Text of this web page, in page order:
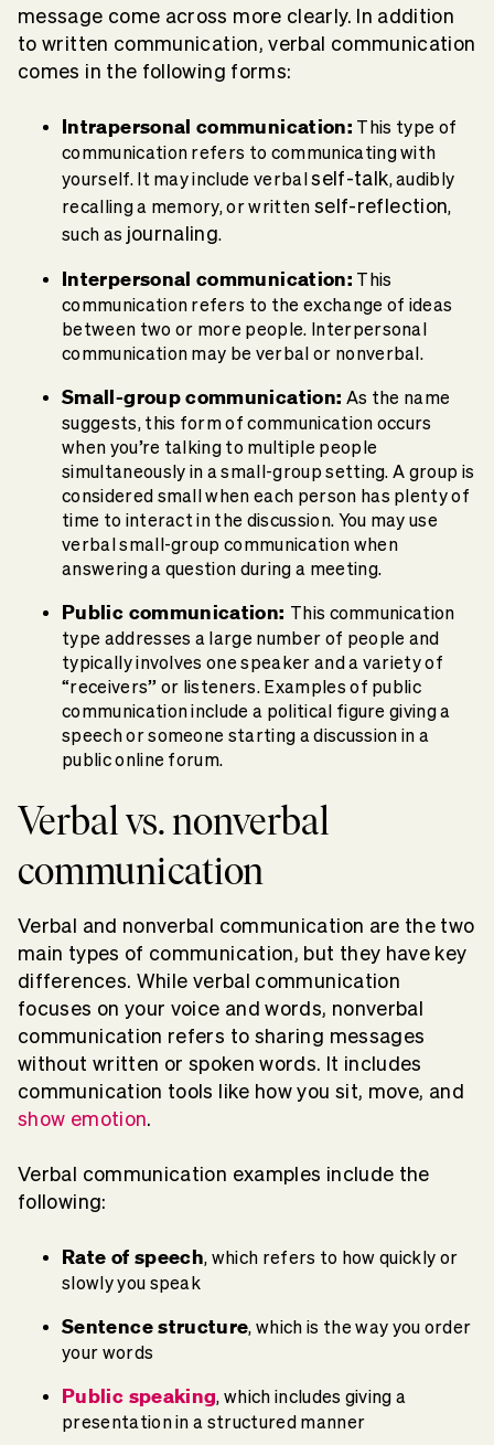
message come across more clearly. In addition
to written communication, verbal communication
comes in the following forms:
Intrapersonal communication: This type of
communication refers to communicating with
yourself. It may include verbalself-talk, audibly
recalling a memory, or written self-reflection,
such as journaling.
Interpersonal communication: This
communication refers to the exchange of ideas
between two or more people. Interpersonal
communication may be verbal or nonverbal.
Small-group communication: As the name
suggests, this form of communication occurs
when you’re talking to multiple people
simultaneously in a small-group setting. A group is
considered small when each person has plenty of
time to interact in the discussion. You may use
verbal small-group communication when
answering a question during a meeting.
Public communication: This communication
type addresses a large number of people and
typically involves one speaker and a variety of
“receivers” or listeners. Examples of public
communication include a political figure giving a
speech or someone starting a discussion in a
public online forum.
Verbal vs. nonverbal
communication
Verbal and nonverbal communication are the two
main types of communication, but they have key
differences. While verbal communication
focuses on your voice and words, nonverbal
communication refers to sharing messages
without written or spoken words. It includes
communication tools like how you sit, move, and
show emotion.
Verbal communication examples include the
following:
Rate of speech, which refers to how quickly or
slowly you speak
Sentence structure, which is the way you order
your words
Public speaking, which includes giving a
presentation in a structured manner